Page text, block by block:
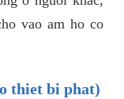
vao am ho co
thiet bi phat)